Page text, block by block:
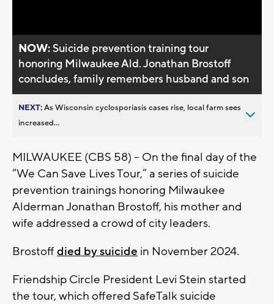
NOW:Suicide prevention training tour
honoring Milwaukee Ald. Jonathan Brostoff
concludes, family remembers husband and son
NEXT:As Wisconsin cyclosporiasis cases rise, local farm sees
increased...
MILWAUKEE (CBS 58) – On the final day of the
“We Can Save Lives Tour,” a series of suicide
prevention trainings honoring Milwaukee
Alderman Jonathan Brostoff, his mother and
wife addressed a crowd of city leaders.
Brostoffdied by suicide in November 2024.
Friendship Circle President Levi Stein started
the tour, which offered SafeTalk suicide